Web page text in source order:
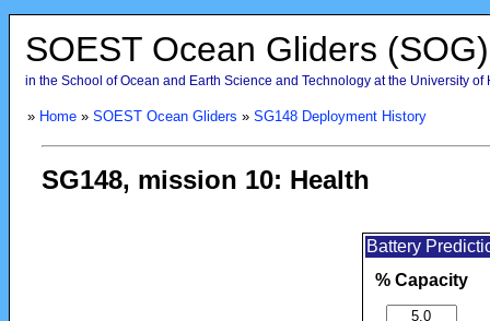
SOEST Ocean Gliders (SOG)
in the School of Ocean and Earth Science and Technology at the University of
» Home» SOEST Ocean Gliders » SG148 Deployment History
SG148, mission 10: Health
Battery
% Capacity